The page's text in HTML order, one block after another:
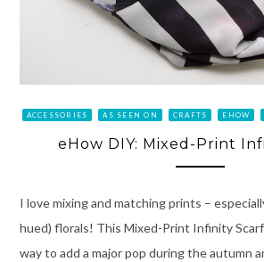
ACCESSORIES AS SEEN ON CRAFTS EHOW
eHow DIY: Mixed-Print
I love mixing and matching prints –
hued) florals! This Mixed-Print Infinity
way to add a major pop during the autumn